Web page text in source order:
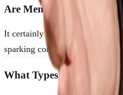
Are Mentalists Actually
It certainly feels that way—but
sparking conversation, and
What Types of Events Do